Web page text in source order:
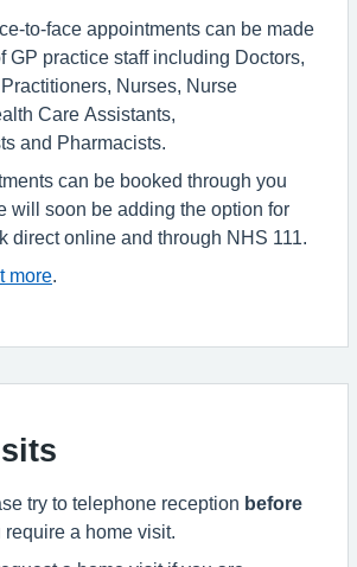
to-face appointments can be made
GP practice staff including Doctors,
Nurses, Nurse
Care Assistants,
and Pharmacists.
can be booked through you
will soon be adding the option for
direct online and through NHS 111.
more
try to telephone reception before
require a home visit.